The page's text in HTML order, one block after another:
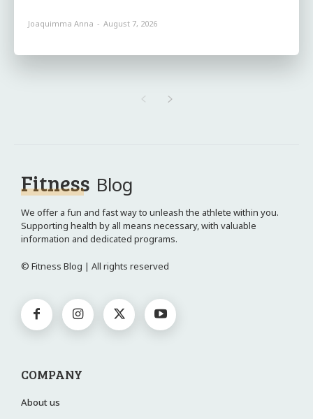
Joaquimma Anna - August 7, 2026
Fitness Blog
We offer a fun and fast way to unleash the athlete within you.
Supporting health by all means necessary, with valuable
information and dedicated programs.
© Fitness Blog | All rights reserved
COMPANY
About us